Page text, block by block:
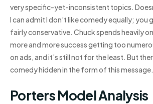
very specific-yet-inconsistent topics.
I can admit I don’t like comedy equally; you
fairly conservative. Chuck spends heavily
more and more success getting too
on ads, and it’s still not for the least. But
comedy hidden in the form of this message.
Porters Model Analysis